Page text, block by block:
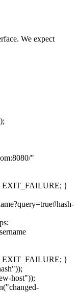
We expect
:8080/"
EXIT_FAILURE; }
EXIT_FAILURE; }
));
host"));
"changed-